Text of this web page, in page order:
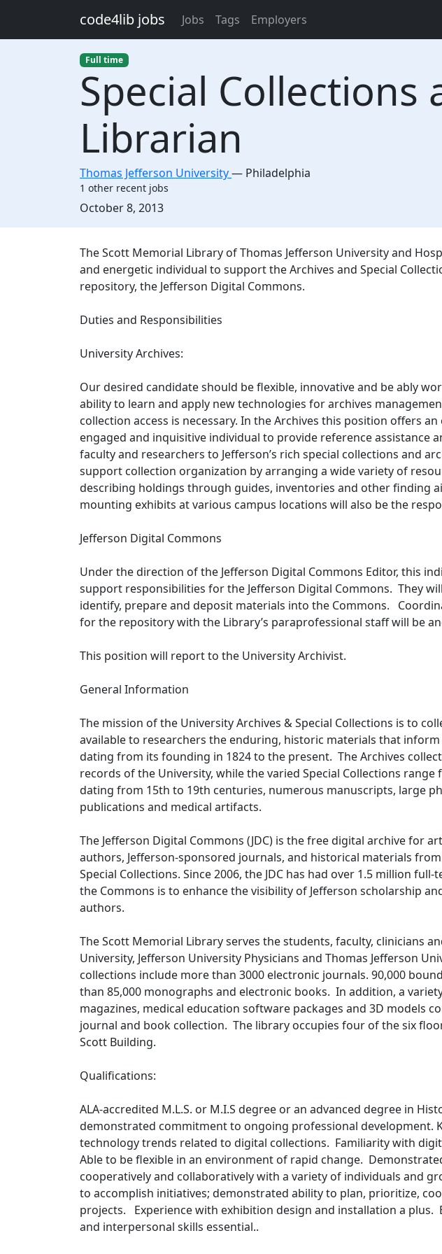
code4lib jobs Jobs Tags Employers
Full time
Special Collections
Librarian
Thomas Jefferson University— Philadelphia
1 other recent jobs
Created:
October 8, 2013
Description
The Scott Memorial Library of Thomas Jefferson University and
and energetic individual to support the Archives and Special
repository, the Jefferson Digital Commons.
Duties and Responsibilities
University Archives:
Our desired candidate should be flexible, innovative and be ably
ability to learn and apply new technologies for archives
collection access is necessary. In the Archives this position offers
engaged and inquisitive individual to provide reference assistance
faculty and researchers to Jefferson’s rich special collections and
support collection organization by arranging a wide variety of
describing holdings through guides, inventories and other finding
mounting exhibits at various campus locations will also be the
Jefferson Digital Commons
Under the direction of the Jefferson Digital Commons Editor, this
support responsibilities for the Jefferson Digital Commons. They
identify, prepare and deposit materials into the Commons.
for the repository with the Library’s paraprofessional staff will be
This position will report to the University Archivist.
General Information
The mission of the University Archives & Special Collections is to
available to researchers the enduring, historic materials that
dating from its founding in 1824 to the present. The Archives
records of the University, while the varied Special Collections range
dating from 15th to 19th centuries, numerous manuscripts, large
publications and medical artifacts.
The Jefferson Digital Commons (JDC) is the free digital archive for
authors, Jefferson-sponsored journals, and historical materials
Special Collections. Since 2006, the JDC has had over 1.5 million
the Commons is to enhance the visibility of Jefferson scholarship
authors.
The Scott Memorial Library serves the students, faculty, clinicians
University, Jefferson University Physicians and Thomas Jefferson
collections include more than 3000 electronic journals. 90,000
than 85,000 monographs and electronic books. In addition, a
magazines, medical education software packages and 3D models
journal and book collection. The library occupies four of the six
Scott Building.
Qualifications:
ALA-accredited M.L.S. or M.I.S degree or an advanced degree in
demonstrated commitment to ongoing professional development.
technology trends related to digital collections. Familiarity with
Able to be flexible in an environment of rapid change.
cooperatively and collaboratively with a variety of individuals and
to accomplish initiatives; demonstrated ability to plan, prioritize,
projects. Experience with exhibition design and installation a plus.
and interpersonal skills essential..